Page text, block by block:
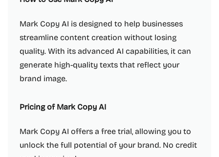
Mark Copy AI is designed to help businesses
streamline content creation without losing
quality. With its advanced AI capabilities, it can
generate high-quality texts that reflect your
brand image.
Pricing of Mark Copy AI
Mark Copy AI offers a free trial, allowing you to
unlock the full potential of your brand. No credit